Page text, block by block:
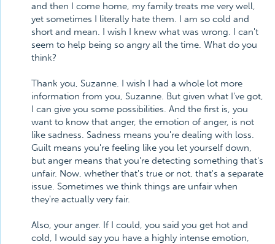
and then I come home, my family treats me very well,
yet sometimes I literally hate them. I am so cold and
short and mean. I wish I knew what was wrong. I can't
seem to help being so angry all the time. What do you
think?
Thank you, Suzanne. I wish I had a whole lot more
information from you, Suzanne. But given what I've got,
I can give you some possibilities. And the first is, you
want to know that anger, the emotion of anger, is not
like sadness. Sadness means you're dealing with loss.
Guilt means you're feeling like you let yourself down,
but anger means that you're detecting something that's
unfair. Now, whether that's true or not, that's a separate
issue. Sometimes we think things are unfair when
they're actually very fair.
Also, your anger. If I could, you said you get hot and
cold, I would say you have a highly intense emotion,